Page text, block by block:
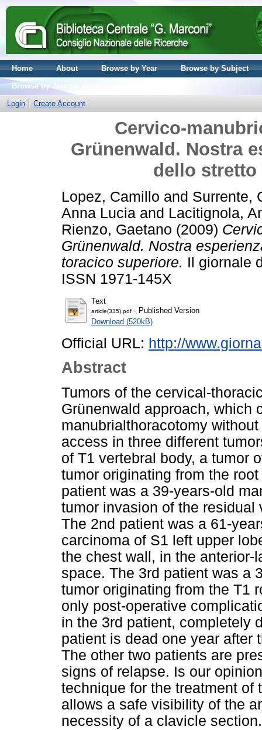
Home About Browse by Year
Browse by Subject
Browse by Journal volume
Login
Create Account
Cervico-
Grünenwald. Nostra
dello
Lopez, Camillo and Surrente,
Anna Lucia and Lacitignola,
Rienzo, Gaetano (2009)
Grünenwald. Nostra
toracico superiore. Il giornale
ISSN 1971-145X
Text
article(335).pdf - Published Version
Download (520kB)
Official URL: http://
Abstract
Tumors of the cervical-
Grünenwald approach, which
manubrialthoracotomy
access in three different
of T1 vertebral body, a tumor
tumor originating from the
patient was a 39-years-old
tumor invasion of the
The 2nd patient was a 61-
carcinoma of S1 left upper
the chest wall, in the anterior-
space. The 3rd patient was a
tumor originating from the T1
only post-operative
in the 3rd patient, completely
patient is dead one year after
The other two patients are
signs of relapse. Is our
technique for the treatment of
allows a safe visibility of the
necessity of a clavicle section.